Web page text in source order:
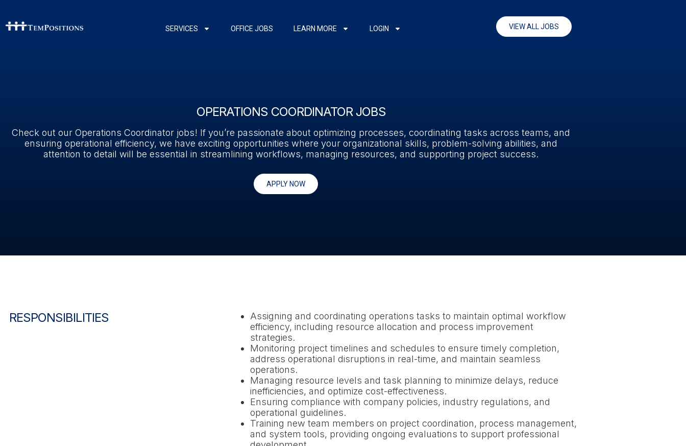
SERVICES OFFICE JOBS LEARN MORE LOGIN VIEW ALL JOBS
OPERATIONS COORDINATOR JOBS
Check out our Operations Coordinator jobs! If you’re passionate about optimizing processes, coordinating tasks across teams, and
ensuring operational efficiency, we have exciting opportunities where your organizational skills, problem-solving abilities, and
attention to detail will be essential in streamlining workflows, managing resources, and supporting project success.
APPLY NOW
RESPONSIBILITIES
Assigning and coordinating operations tasks to maintain optimal workflow
efficiency, including resource allocation and process improvement
strategies.
Monitoring project timelines and schedules to ensure timely completion,
address operational disruptions in real-time, and maintain seamless
operations.
Managing resource levels and task planning to minimize delays, reduce
inefficiencies, and optimize cost-effectiveness.
Ensuring compliance with company policies, industry regulations, and
operational guidelines.
Training new team members on project coordination, process management,
and system tools, providing ongoing evaluations to support professional